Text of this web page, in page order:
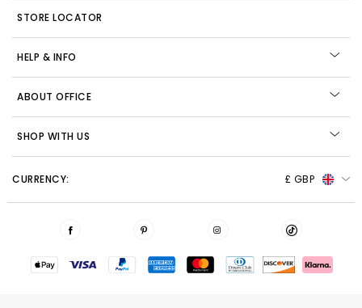
STORE LOCATOR
HELP & INFO
ABOUT OFFICE
SHOP WITH US
CURRENCY: £ GBP